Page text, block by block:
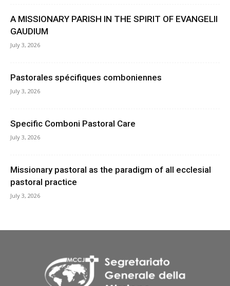
A MISSIONARY PARISH IN THE SPIRIT OF EVANGELII
GAUDIUM
July 3, 2026
Pastorales spécifiques comboniennes
July 3, 2026
Specific Comboni Pastoral Care
July 3, 2026
Missionary pastoral as the paradigm of all ecclesial
pastoral practice
July 3, 2026